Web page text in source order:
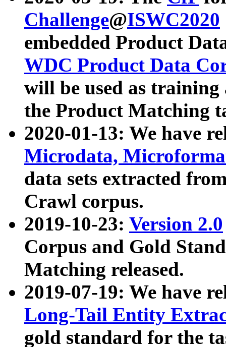
Challenge@ISWC2020
embedded Product
WDC Product Data
will be used as
the Product Matching
2020-01-13: We have
Microdata,
data sets extracted
Crawl corpus.
2019-10-23: Version 2.0
Corpus and Gold
Matching released.
2019-07-19: We have
Long-Tail Entity
gold standard for the